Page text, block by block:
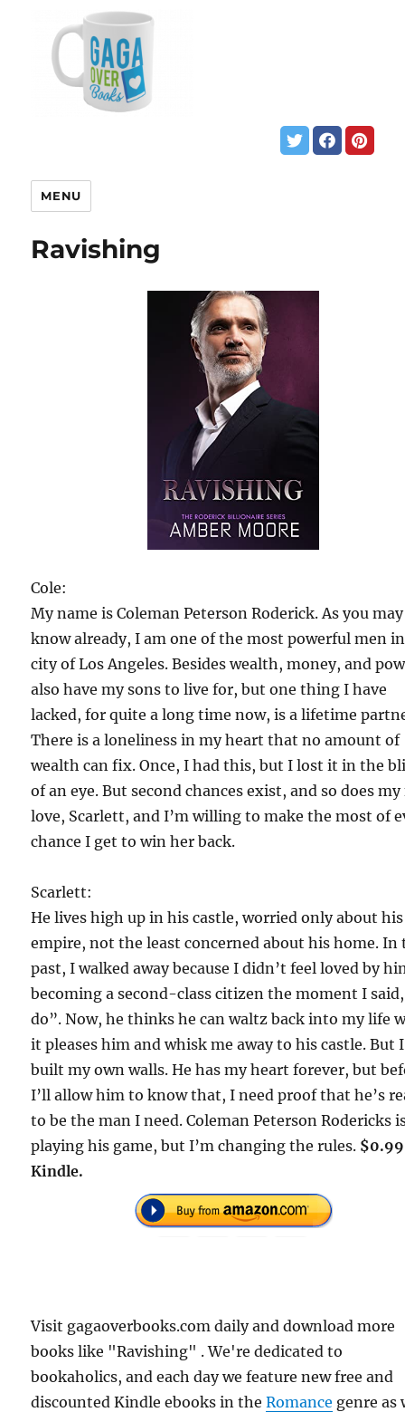
MENU
Ravishing
Cole:
My name is Coleman Peterson Roderick. As you may
know already, I am one of the most powerful men
city of Los Angeles. Besides wealth, money, and
also have my sons to live for, but one thing I have
lacked, for quite a long time now, is a lifetime
There is a loneliness in my heart that no amount of
wealth can fix. Once, I had this, but I lost it in the
of an eye. But second chances exist, and so does
love, Scarlett, and I’m willing to make the most of
chance I get to win her back.
Scarlett:
He lives high up in his castle, worried only about his
empire, not the least concerned about his home. In
past, I walked away because I didn’t feel loved by
becoming a second-class citizen the moment I
do”. Now, he thinks he can waltz back into my life
it pleases him and whisk me away to his castle. But
built my own walls. He has my heart forever, but
I’ll allow him to know that, I need proof that he’s
to be the man I need. Coleman Peterson Rodericks
playing his game, but I’m changing the rules.
Kindle.
Visit gagaoverbooks.com daily and download more
books like "Ravishing" . We're dedicated to
bookaholics, and each day we feature new free and
discounted Kindle ebooks in theRomance genre as